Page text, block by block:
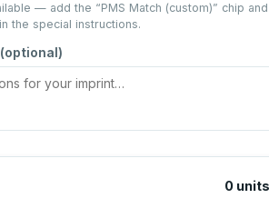
— add the “PMS Match (custom)” chip and
the special instructions.
0 units